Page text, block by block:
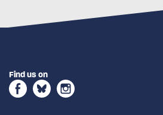
Find us on